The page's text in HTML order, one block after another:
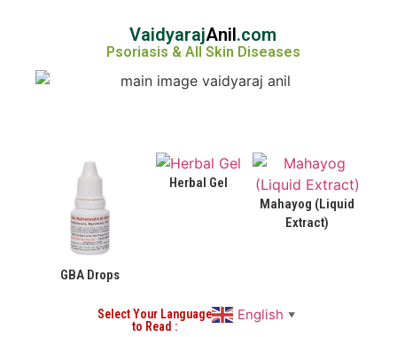
VaidyarajAnil.com
Psoriasis & All Skin Diseases
GBA Drops
Herbal Gel
Mahayog (Liquid
Extract)
Select Your Language
to Read :
English ▼